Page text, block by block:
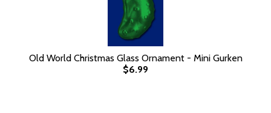
Old World Christmas Glass Ornament - Mini Gurken
$6.99